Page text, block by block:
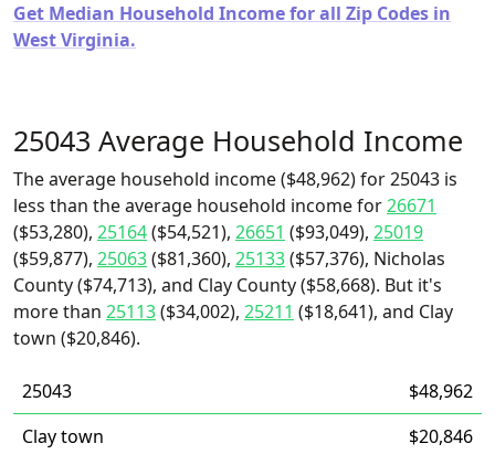
Get Median Household Income for all Zip Codes in
West Virginia.
25043 Average Household Income
The average household income ($48,962) for 25043 is
less than the average household income for26671
($53,280), 25164($54,521), 26651 ($93,049), 25019
($59,877), 25063($81,360), 25133($57,376), Nicholas
County ($74,713), and Clay County ($58,668). But it's
more than 25113($34,002), 25211 ($18,641), and Clay
town ($20,846).
25043
$48,962
Clay town
$20,846